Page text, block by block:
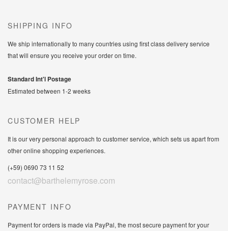
SHIPPING INFO
We ship internationally to many countries using first class delivery service
that will ensure you receive your order on time.
Standard Int'l Postage
Estimated between 1-2 weeks
CUSTOMER HELP
It is our very personal approach to customer service, which sets us apart from
other online shopping experiences.
(+59) 0690 73 11 52
contact@barthelemyrose.com
PAYMENT INFO
Payment for orders is made via PayPal, the most secure payment for your